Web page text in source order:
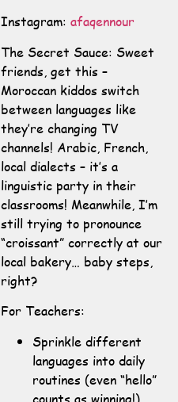
Instagram: afaqennour
The Secret Sauce: Sweet
friends, get this –
Moroccan kiddos switch
between languages like
they’re changing TV
channels! Arabic, French,
local dialects – it’s a
linguistic party in their
classrooms! Meanwhile, I’m
still trying to pronounce
“croissant” correctly at our
local bakery… baby steps,
right?
For Teachers:
Sprinkle different
languages into daily
routines (even “hello”
counts as winning!)